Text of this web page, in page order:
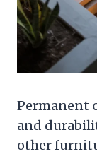
Permanent
and
other